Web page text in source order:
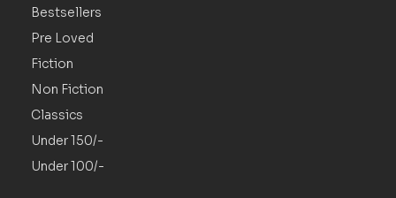
Bestsellers
Pre Loved
Fiction
Non Fiction
Classics
Under 150/-
Under 100/-